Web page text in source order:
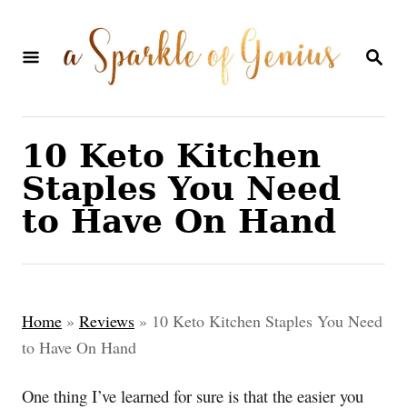
S
R
10 Keto Kitchen
Staples You Need
to Have On Hand
Home » Reviews » 10 Keto Kitchen Staples You Need
to Have On Hand
One thing I’ve learned for sure is that the easier you